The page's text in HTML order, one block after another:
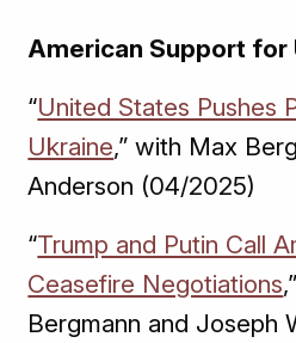
American Support for
“United States Pushes
Ukraine,” with Max
Anderson (04/2025)
“Trump and Putin Call
Ceasefire Negotiations
Bergmann and Joseph